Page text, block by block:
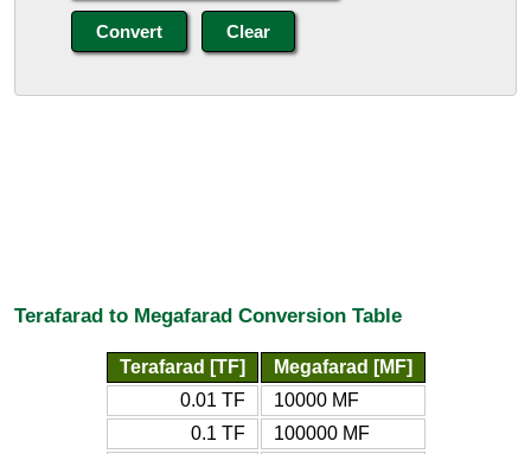
Terafarad to Megafarad Conversion Table
Terafarad [TF]
Megafarad [MF]
0.01 TF
10000 MF
0.1 TF
100000 MF